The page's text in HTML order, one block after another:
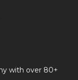
with over 80+